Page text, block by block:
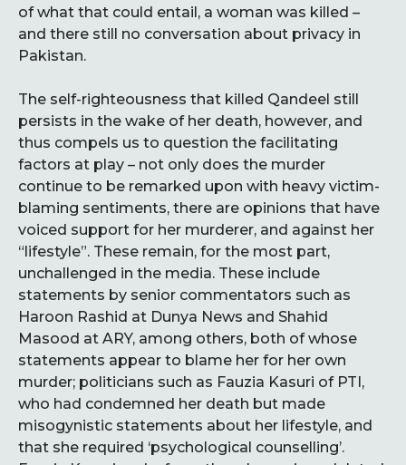
of what that could entail, a woman was killed –
and there still no conversation about privacy in
Pakistan.
The self-righteousness that killed Qandeel still
persists in the wake of her death, however, and
thus compels us to question the facilitating
factors at play – not only does the murder
continue to be remarked upon with heavy victim-
blaming sentiments, there are opinions that have
voiced support for her murderer, and against her
“lifestyle”. These remain, for the most part,
unchallenged in the media. These include
statements by senior commentators such as
Haroon Rashid at Dunya News and Shahid
Masood at ARY, among others, both of whose
statements appear to blame her for her own
murder; politicians such as Fauzia Kasuri of PTI,
who had condemned her death but made
misogynistic statements about her lifestyle, and
that she required ‘psychological counselling’.